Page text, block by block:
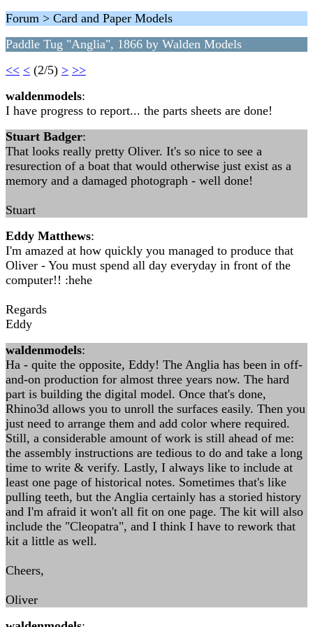
Forum > Card and Paper Models
Paddle Tug "Anglia", 1866 by Walden Models
<< < (2/5) > >>
waldenmodels:
I have progress to report... the parts sheets are done!
Stuart Badger:
That looks really pretty Oliver. It's so nice to see a
resurection of a boat that would otherwise just exist as a
memory and a damaged photograph - well done!
Stuart
Eddy Matthews:
I'm amazed at how quickly you managed to produce that
Oliver - You must spend all day everyday in front of the
computer!! :hehe
Regards
Eddy
waldenmodels:
Ha - quite the opposite, Eddy! The Anglia has been in off-
and-on production for almost three years now. The hard
part is building the digital model. Once that's done,
Rhino3d allows you to unroll the surfaces easily. Then you
just need to arrange them and add color where required.
Still, a considerable amount of work is still ahead of me:
the assembly instructions are tedious to do and take a long
time to write & verify. Lastly, I always like to include at
least one page of historical notes. Sometimes that's like
pulling teeth, but the Anglia certainly has a storied history
and I'm afraid it won't all fit on one page. The kit will also
include the "Cleopatra", and I think I have to rework that
kit a little as well.
Cheers,
Oliver